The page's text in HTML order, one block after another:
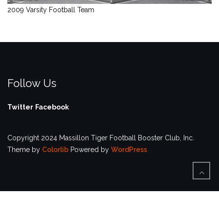
2009 Varsity Football Team
Follow Us
Twitter Facebook
Copyright 2024 Massillon Tiger Football Booster Club, Inc.
Theme by Colorlib Powered by WordPress